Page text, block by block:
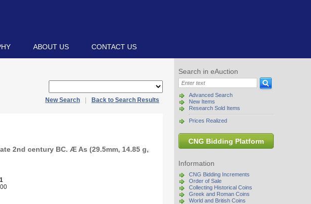
ABOUT US CONTACT US
Search in eAuction
Advanced Search
New Items
Research Sold Items
Prices Realized
CNG Bidding Platform
Information
CNG Bidding Increments
Order of Sale
Collecting Historical Coins
Greek and Roman Coins
World and British Coins
New Search Back to Search Results
2nd century BC. Æ As (29.5mm, 14.85 g,